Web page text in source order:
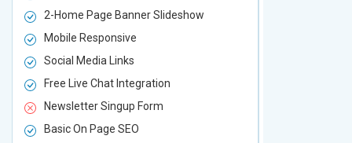
2-Home Page Banner Slideshow
Mobile Responsive
Social Media Links
Free Live Chat Integration
Newsletter Singup Form
Basic On Page SEO